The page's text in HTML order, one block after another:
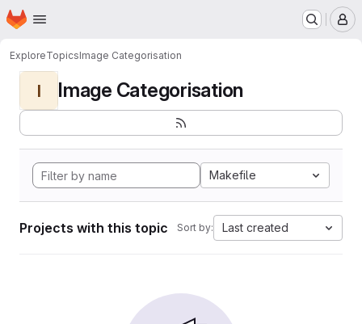
Skip to main content
Homepage
ExploreTopicsImage Categorisation
I Image Categorisation
Makefile
Projects with this topic Sort by: Last created